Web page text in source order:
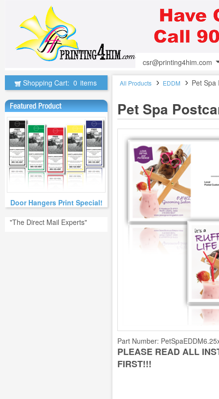
csr@printing4him.com
Shopping Cart: 0 items
Door Hangers Print Special!
"The Direct Mail Experts"
All Products EDDM Pet Spa
Pet Spa
Part Number:
PLEASE READ ALL
FIRST!!!